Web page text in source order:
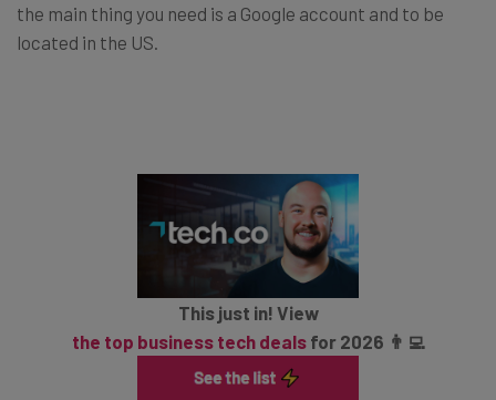
the main thing you need is a Google account and to be
located in the US.
This just in! View
the top business tech dealsfor 2026 👨‍💻